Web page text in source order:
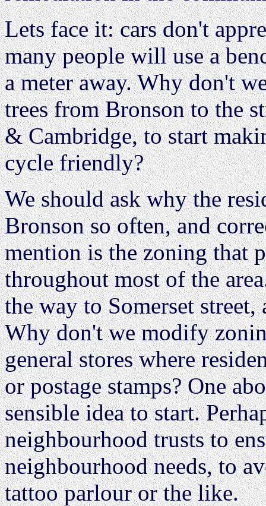
Lets face it: cars don't
many people will use a
a meter away. Why don't
trees from Bronson to the
& Cambridge, to start
cycle friendly?
We should ask why the
Bronson so often, and
mention is the zoning that
throughout most of the
the way to Somerset
Why don't we modify
general stores where
or postage stamps? One
sensible idea to start.
neighbourhood trusts to
neighbourhood needs, to
tattoo parlour or the like.